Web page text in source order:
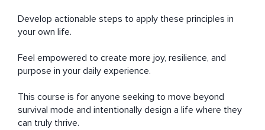
Develop actionable steps to apply these principles in
your own life.
Feel empowered to create more joy, resilience, and
purpose in your daily experience.
This course is for anyone seeking to move beyond
survival mode and intentionally design a life where they
can truly thrive.